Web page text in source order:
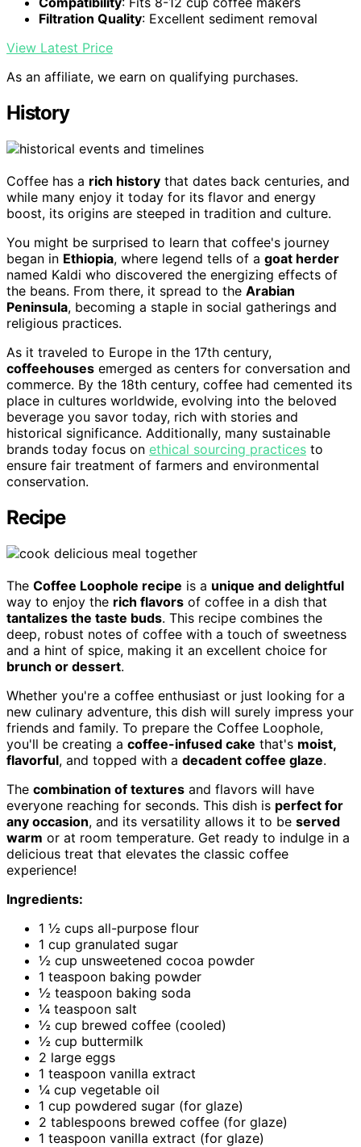
Filtration Quality: Excellent sediment removal
View Latest Price
As an affiliate, we earn on qualifying purchases.
History
Coffee has a rich history that dates back centuries, and
while many enjoy it today for its flavor and energy
boost, its origins are steeped in tradition and culture.
You might be surprised to learn that coffee's journey
began in Ethiopia, where legend tells of a goat herder
named Kaldi who discovered the energizing effects of
the beans. From there, it spread to the Arabian
Peninsula, becoming a staple in social gatherings and
religious practices.
As it traveled to Europe in the 17th century,
coffeehouses emerged as centers for conversation and
commerce. By the 18th century, coffee had cemented its
place in cultures worldwide, evolving into the beloved
beverage you savor today, rich with stories and
historical significance. Additionally, many sustainable
brands today focus on ethical sourcing practices to
ensure fair treatment of farmers and environmental
conservation.
Recipe
The Coffee Loophole recipe is a unique and delightful
way to enjoy the rich flavors of coffee in a dish that
tantalizes the taste buds. This recipe combines the
deep, robust notes of coffee with a touch of sweetness
and a hint of spice, making it an excellent choice for
brunch or dessert.
Whether you're a coffee enthusiast or just looking for a
new culinary adventure, this dish will surely impress your
friends and family. To prepare the Coffee Loophole,
you'll be creating a coffee-infused cake that's moist,
flavorful, and topped with a decadent coffee glaze.
The combination of textures and flavors will have
everyone reaching for seconds. This dish is perfect for
any occasion, and its versatility allows it to be served
warm or at room temperature. Get ready to indulge in a
delicious treat that elevates the classic coffee
experience!
Ingredients:
1 ½ cups all-purpose flour
1 cup granulated sugar
½ cup unsweetened cocoa powder
1 teaspoon baking powder
½ teaspoon baking soda
¼ teaspoon salt
½ cup brewed coffee (cooled)
½ cup buttermilk
2 large eggs
1 teaspoon vanilla extract
¼ cup vegetable oil
1 cup powdered sugar (for glaze)
2 tablespoons brewed coffee (for glaze)
1 teaspoon vanilla extract (for glaze)